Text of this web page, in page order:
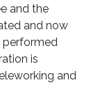
and the
and now
performed
is
and